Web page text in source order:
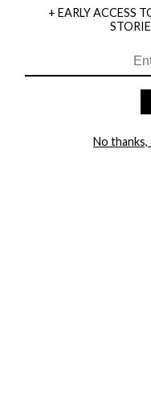
AND GET
+ EARLY ACCESS
No